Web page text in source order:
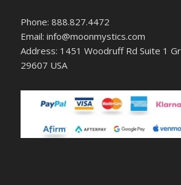
Phone: 888.827.4472
Email: info@moonmystics.com
Address: 1451 Woodruff Rd Suite 1
29607 USA